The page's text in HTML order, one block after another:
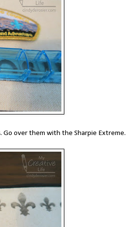
over them with the Sharpie Extreme.